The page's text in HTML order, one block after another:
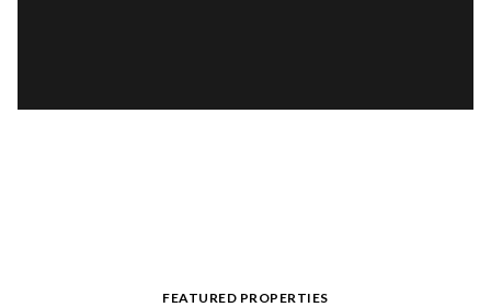
FEATURED PROPERTIES